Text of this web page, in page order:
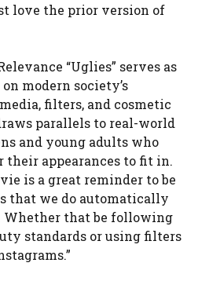
love the prior version of
“Uglies” serves as
modern society’s
filters, and cosmetic
parallels to real-world
and young adults who
their appearances to fit in.
is a great reminder to be
that we do automatically
Whether that be following
standards or using filters